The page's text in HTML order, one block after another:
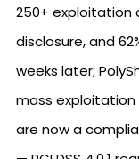
250+ exploitation
disclosure, and
weeks later;
mass exploitation
are now a